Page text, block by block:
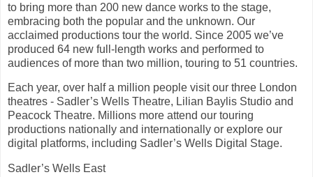
to bring more than 200 new dance works to the stage,
embracing both the popular and the unknown. Our
acclaimed productions tour the world. Since 2005 we’ve
produced 64 new full-length works and performed to
audiences of more than two million, touring to 51 countries.
Each year, over half a million people visit our three London
theatres - Sadler’s Wells Theatre, Lilian Baylis Studio and
Peacock Theatre. Millions more attend our touring
productions nationally and internationally or explore our
digital platforms, including Sadler’s Wells Digital Stage.
Sadler’s Wells East